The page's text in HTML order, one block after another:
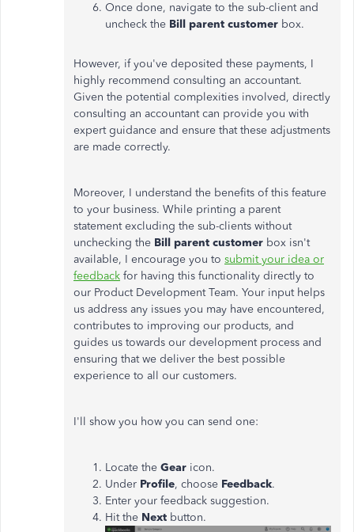
Once done, navigate to the sub-client and
uncheck the Bill parent customer box.
However, if you've deposited these payments, I
highly recommend consulting an accountant.
Given the potential complexities involved, directly
consulting an accountant can provide you with
expert guidance and ensure that these adjustments
are made correctly.
Moreover, I understand the benefits of this feature
to your business. While printing a parent
statement excluding the sub-clients without
unchecking the Bill parent customer box isn't
available, I encourage you to submit your idea or
feedback for having this functionality directly to
our Product Development Team. Your input helps
us address any issues you may have encountered,
contributes to improving our products, and
guides us towards our development process and
ensuring that we deliver the best possible
experience to all our customers.
I'll show you how you can send one:
Locate the Gear icon.
Under Profile, choose Feedback.
Enter your feedback suggestion.
Hit the Next button.